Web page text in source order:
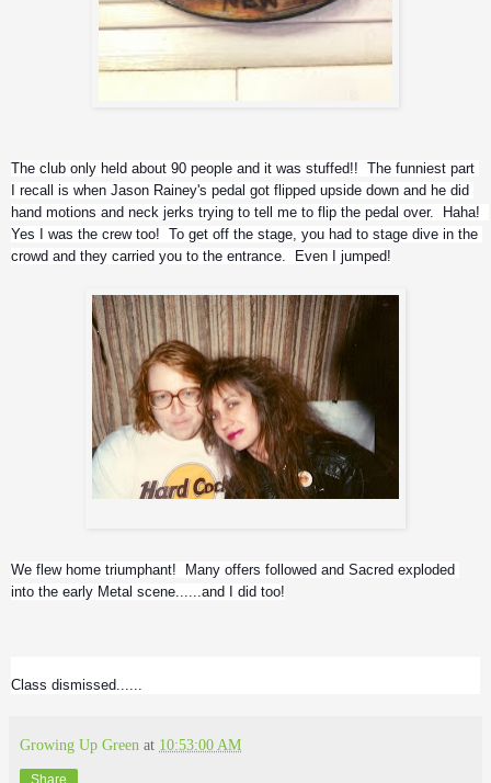
The club only held about 90 people and it was stuffed!!  The funniest part
I recall is when Jason Rainey's pedal got flipped upside down and he did
hand motions and neck jerks trying to tell me to flip the pedal over.  Haha!
Yes I was the crew too!  To get off the stage, you had to stage dive in the
crowd and they carried you to the entrance.  Even I jumped!
We flew home triumphant!  Many offers followed and Sacred exploded
into the early Metal scene......and I did too!
Class dismissed......
Growing Up Green at 10:53:00 AM